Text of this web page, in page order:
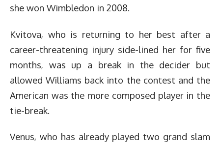
she won Wimbledon in 2008.
Kvitova, who is returning to her best after a
career-threatening injury side-lined her for five
months, was up a break in the decider but
allowed Williams back into the contest and the
American was the more composed player in the
tie-break.
Venus, who has already played two grand slam